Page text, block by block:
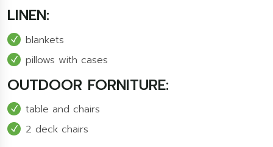
LINEN:
blankets
pillows with cases
OUTDOOR FORNITURE:
table and chairs
2 deck chairs